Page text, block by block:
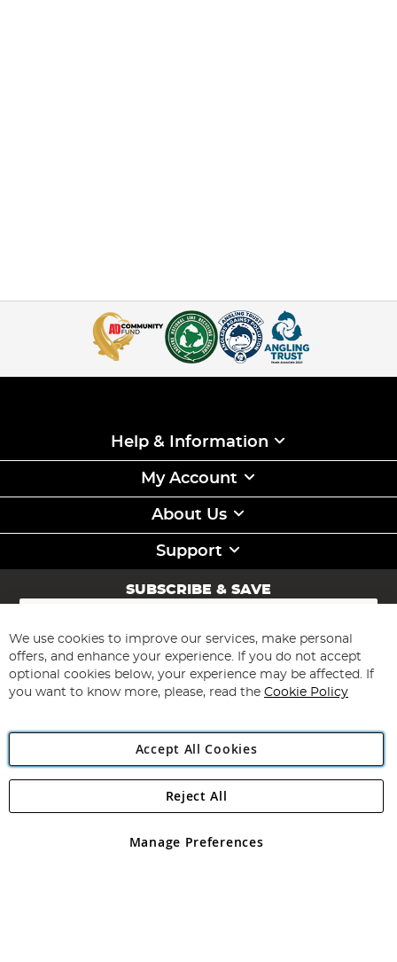
Help & Information
My Account
About Us
Support
SUBSCRIBE & SAVE
Sign
for
Our
Newsletter:
Subscribe
Angling Direct Plc
Angling Direct plc, 2D Wendover Road, Rackheath Industrial
registered in England and Wales No 05151321. VAT No GB 152140945
We use cookies to improve our services, make personal
offers, and enhance your experience. If you do not accept
optional cookies below, your experience may be affected. If
you want to know more, please, read the Cookie Policy
Accept All Cookies
Manage Preferences
Reject All